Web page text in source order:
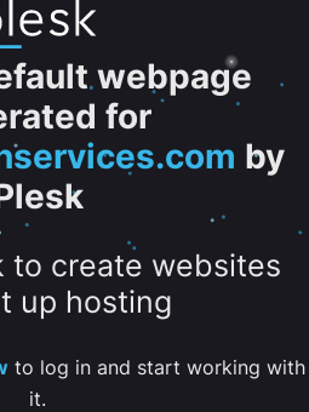
webpage
for
by
to create websites
up hosting
to log in and start working with
it.